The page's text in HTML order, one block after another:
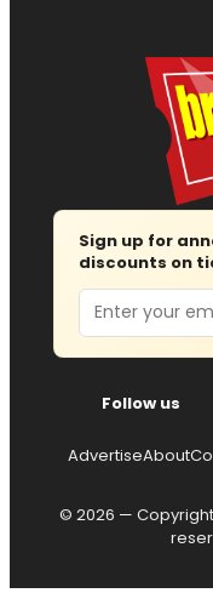
Sign up for
discounts on
Email
Follow us
AdvertiseAbout
© 2026 — Copyright